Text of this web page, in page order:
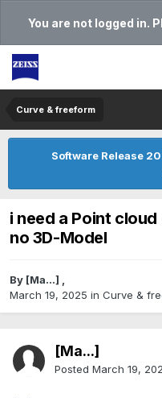
You are not logged in.
Curve & freeform
Software Release
i need a Point
no 3D-Model
By [Ma...] ,
March 19, 2025 in Curve &
[Ma...]
Posted March 19,